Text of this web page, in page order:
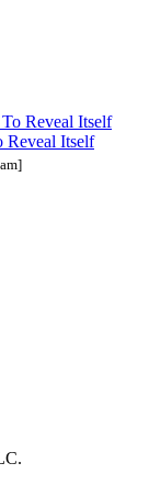
Reveal Itself